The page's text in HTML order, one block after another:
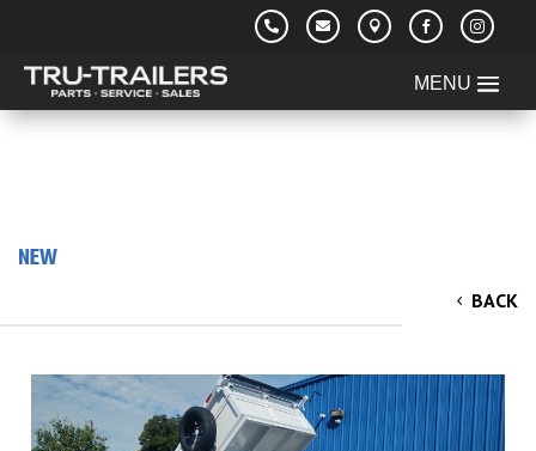
    
BACK
NEW